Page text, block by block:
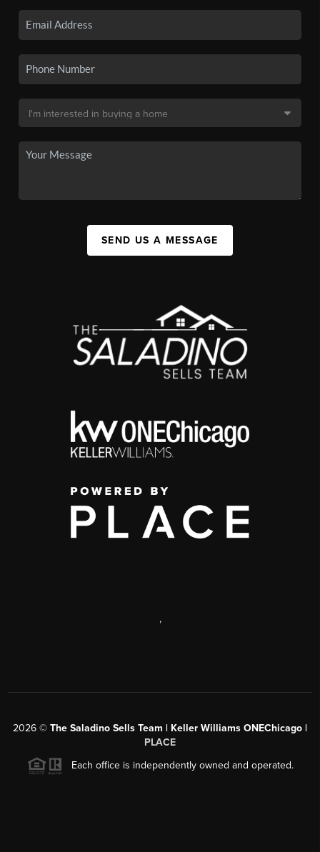
SEND US A MESSAGE
,
2026 © The Saladino Sells Team | Keller Williams ONEChicago |
PLACE
Each office is independently owned and operated.